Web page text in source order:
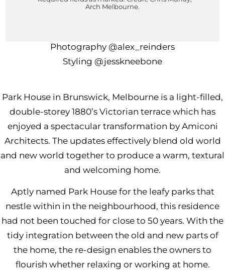
In collaboration with
Photography @alex_reinders
Styling @jesskneebone
Park House in Brunswick, Melbourne is a light-filled,
double-storey 1880’s Victorian terrace which has
enjoyed a spectacular transformation by Amiconi
Architects. The updates effectively blend old world
and new world together to produce a warm, textural
and welcoming home.
Aptly named Park House for the leafy parks that
nestle within in the neighbourhood, this residence
had not been touched for close to 50 years. With the
tidy integration between the old and new parts of
the home, the re-design enables the owners to
flourish whether relaxing or working at home.
Arch Melbourne.